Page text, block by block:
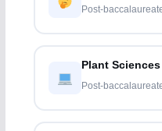
Post-
Plant Sciences
Post-